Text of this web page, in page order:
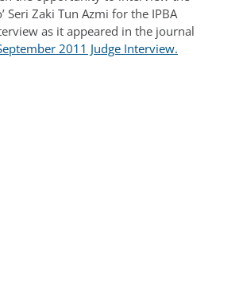
Seri Zaki Tun Azmi for the IPBA
as it appeared in the journal
2011 Judge Interview.